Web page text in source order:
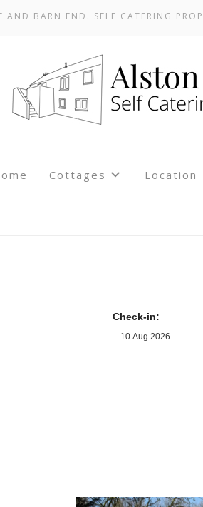
AND BARN END. SELF CATERING
Cottages Location
Check-in: